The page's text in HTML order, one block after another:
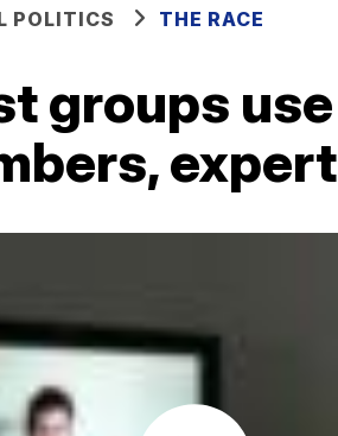
POLITICS THE RACE
groups